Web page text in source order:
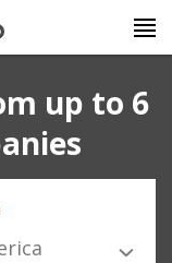
up to 6